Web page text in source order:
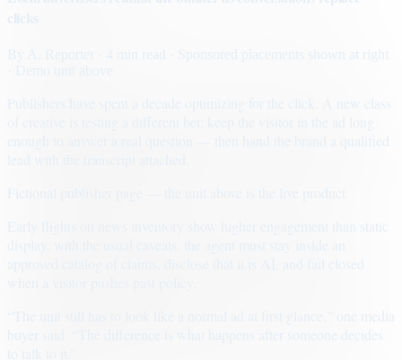
· Sponsored placements shown at right
Early flights on news inventory show higher engagement than static